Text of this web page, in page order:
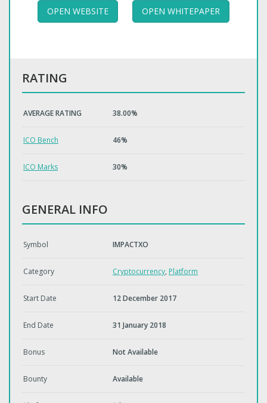
OPEN WEBSITE OPEN WHITEPAPER
RATING
AVERAGE RATING 38.00%
ICO Bench 46%
ICO Marks 30%
GENERAL INFO
Symbol IMPACTXO
Category Cryptocurrency, Platform
Start Date 12 December 2017
End Date 31 January 2018
Bonus Not Available
Bounty Available